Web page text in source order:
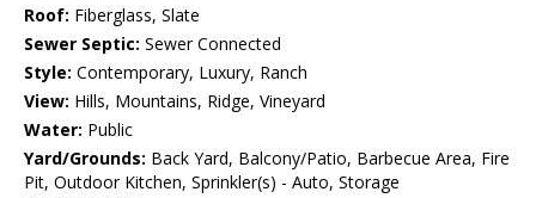
Roof: Fiberglass, Slate
Sewer Septic: Sewer Connected
Style: Contemporary, Luxury, Ranch
View: Hills, Mountains, Ridge, Vineyard
Water: Public
Yard/Grounds: Back Yard, Balcony/Patio, Barbecue Area, Fire
Pit, Outdoor Kitchen, Sprinkler(s) - Auto, Storage